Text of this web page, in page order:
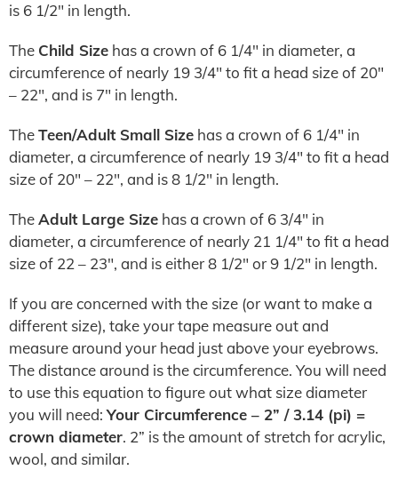
is 6 1/2″ in length.
The Child Size has a crown of 6 1/4″ in diameter, a
circumference of nearly 19 3/4″ to fit a head size of 20″
– 22″, and is 7″ in length.
TheTeen/Adult Small Size has a crown of 6 1/4″ in
diameter, a circumference of nearly 19 3/4″ to fit a head
size of 20″ – 22″, and is 8 1/2″ in length.
TheAdult Large Size has a crown of 6 3/4″ in
diameter, a circumference of nearly 21 1/4″ to fit a head
size of 22 – 23″, and is either 8 1/2″ or 9 1/2″ in length.
If you are concerned with the size (or want to make a
different size), take your tape measure out and
measure around your head just above your eyebrows.
The distance around is the circumference. You will need
to use this equation to figure out what size diameter
you will need:Your Circumference – 2” / 3.14 (pi) =
crown diameter. 2” is the amount of stretch for acrylic,
wool, and similar.